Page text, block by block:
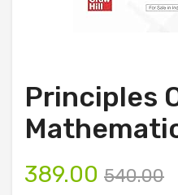
Principles
540.00
389.00